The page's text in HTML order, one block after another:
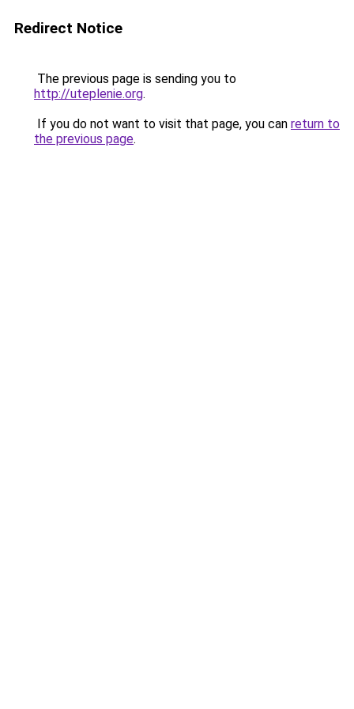
Redirect Notice
The previous page is sending you to
http://uteplenie.org.
If you do not want to visit that page, you can return to
the previous page.